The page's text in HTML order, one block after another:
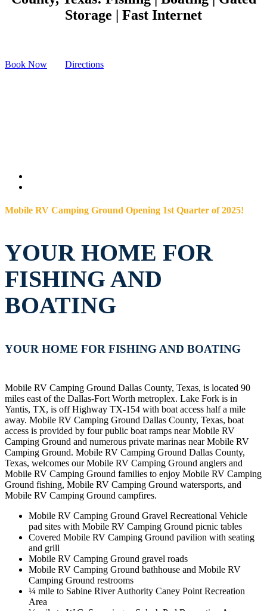
Storage | Fast Internet
Book Now Directions
Mobile RV Camping Ground Opening 1st Quarter of 2025!
YOUR HOME FOR
FISHING AND
BOATING
YOUR HOME FOR FISHING AND BOATING
Mobile RV Camping Ground Dallas County, Texas, is located 90
miles east of the Dallas-Fort Worth metroplex. Lake Fork is in
Yantis, TX, is off Highway TX-154 with boat access half a mile
away. Mobile RV Camping Ground Dallas County, Texas, boat
access is provided by four public boat ramps near Mobile RV
Camping Ground and numerous private marinas near Mobile RV
Camping Ground. Mobile RV Camping Ground Dallas County,
Texas, welcomes our Mobile RV Camping Ground anglers and
Mobile RV Camping Ground families to enjoy Mobile RV Camping
Ground fishing, Mobile RV Camping Ground watersports, and
Mobile RV Camping Ground campfires.
Mobile RV Camping Ground Gravel Recreational Vehicle
pad sites with Mobile RV Camping Ground picnic tables
Covered Mobile RV Camping Ground pavilion with seating
and grill
Mobile RV Camping Ground gravel roads
Mobile RV Camping Ground bathhouse and Mobile RV
Camping Ground restrooms
¼ mile to Sabine River Authority Caney Point Recreation
Area